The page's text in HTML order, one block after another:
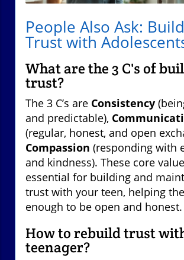
People Also Ask:
Trust with
What are the 3 C's of
trust?
The 3 C’s are Consistency
and predictable),
(regular, honest, and open
Compassion (responding with
and kindness). These core
essential for building and
trust with your teen, helping
enough to be open and honest.
How to rebuild trust
teenager?